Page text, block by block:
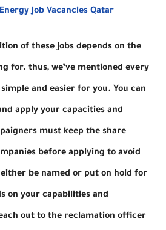
Job Vacancies Qatar
of these jobs depends on the
for. thus, we’ve mentioned every
and easier for you. You can
apply your capacities and
must keep the share
before applying to avoid
be named or put on hold for
on your capabilities and
out to the reclamation officer